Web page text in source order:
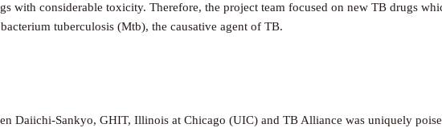
with considerable toxicity. Therefore, the project team focused on new TB drugs
tuberculosis (Mtb), the causative agent of TB.
Daiichi-Sankyo, GHIT, Illinois at Chicago (UIC) and TB Alliance was uniquely